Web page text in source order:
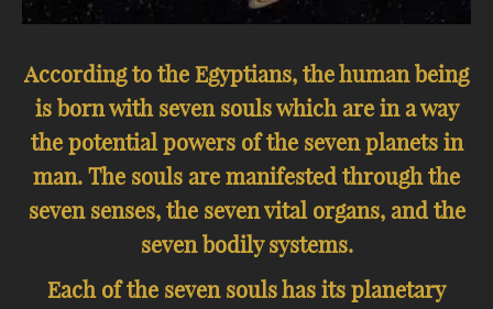
According to the Egyptians, the human being
is born with seven souls which are in a way
the potential powers of the seven planets in
man. The souls are manifested through the
seven senses, the seven vital organs, and the
seven bodily systems.
Each of the seven souls has its planetary